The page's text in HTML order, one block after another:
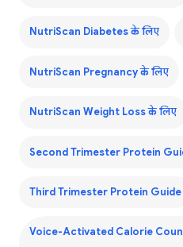
NutriScan Diabetes के लिए
NutriScan Pregnancy के लिए
NutriScan Weight Loss के लिए
Second Trimester Protein
Third Trimester Protein Guide
Voice-Activated Calorie